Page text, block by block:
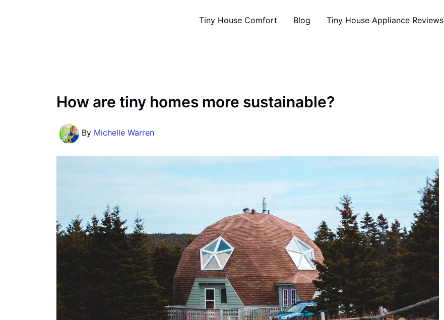
Tiny House Comfort Blog Tiny House Appliance Reviews
How are tiny homes more sustainable?
By Michelle Warren